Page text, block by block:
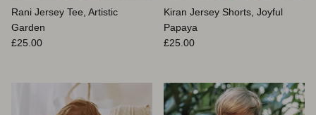
Rani Jersey Tee, Artistic
Garden
Prix habituel
£25.00
Kiran Jersey Shorts, Joyful
Papaya
Prix habituel
£25.00